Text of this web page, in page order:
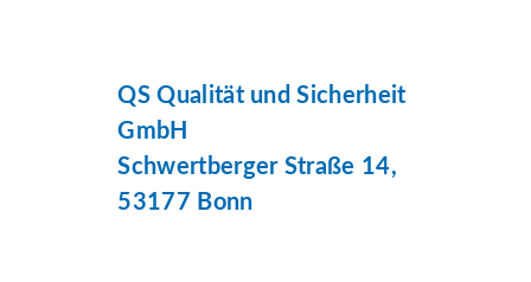
QS Qualität und Sicherheit
GmbH
Schwertberger Straße 14,
53177 Bonn